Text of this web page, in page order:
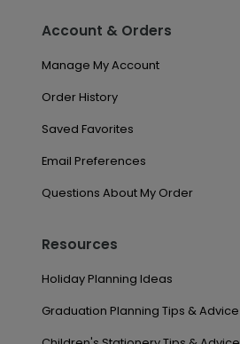
Account & Orders
Manage My Account
Order History
Saved Favorites
Email Preferences
Questions About My Order
Resources
Holiday Planning Ideas
Graduation Planning Tips & Advice